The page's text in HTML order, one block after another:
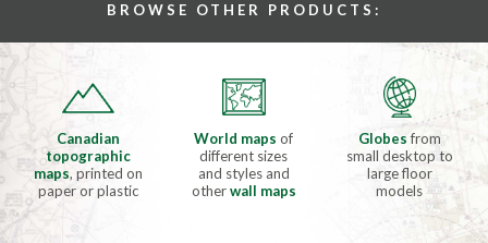
BROWSE OTHER PRODUCTS:
Canadian
topographic
maps, printed on
paper or plastic
World mapsof
different sizes
and styles and
otherwall maps
Globesfrom
small desktop to
large floor
models